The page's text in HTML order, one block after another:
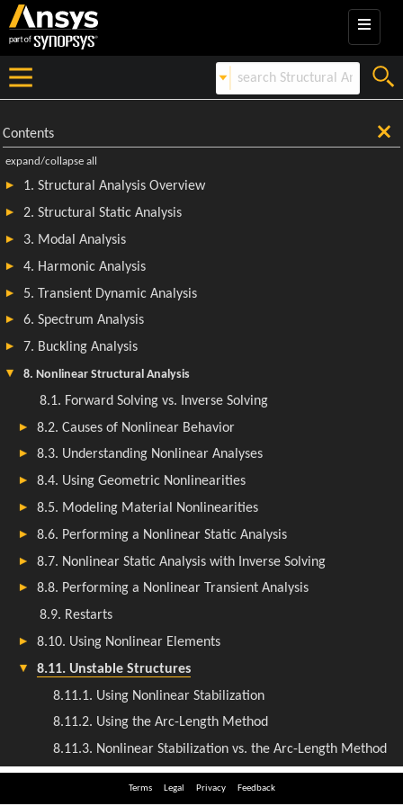
Terms Legal Privacy Feedback